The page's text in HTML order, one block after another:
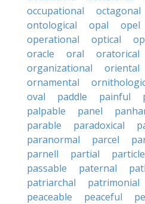
occupational
octagonal
ontological
opal opel
operational
optical
oracle
oral oratorical
organizational
oriental
ornamental
oval
paddle painful
palpable
panel
parable
paradoxical
paranormal
parcel
parnell
partial particle
passable
paternal
patriarchal
patrimonial
peaceable
peaceful